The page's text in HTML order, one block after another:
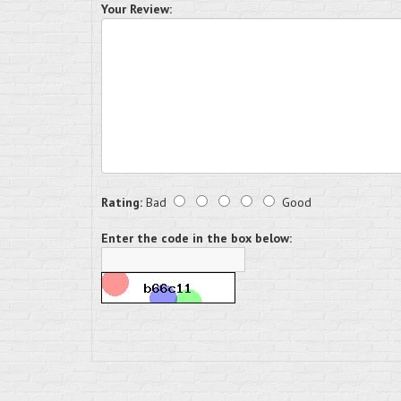
Your Review:
Rating: Bad Good
Enter the code in the box below: